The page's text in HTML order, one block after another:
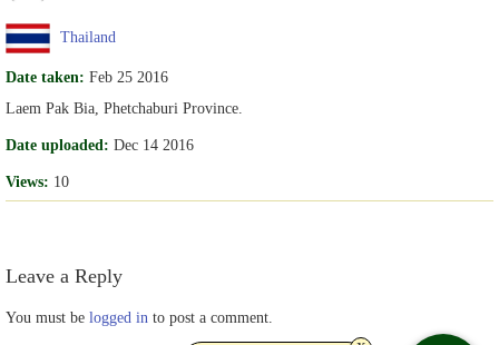
Thailand
Date taken: Feb 25 2016
Laem Pak Bia, Phetchaburi Province.
Date uploaded: Dec 14 2016
Views: 10
Leave a Reply
You must be logged in to post a comment.